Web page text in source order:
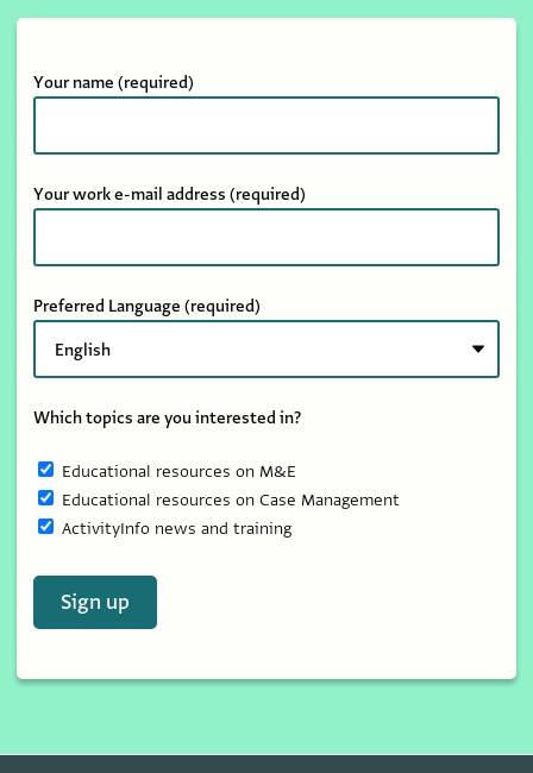
Your name (required)
Your work e-mail address (required)
Preferred Language (required)
Which topics are you interested in?
Educational resources on M&E
Educational resources on Case Management
ActivityInfo news and training
Sign up